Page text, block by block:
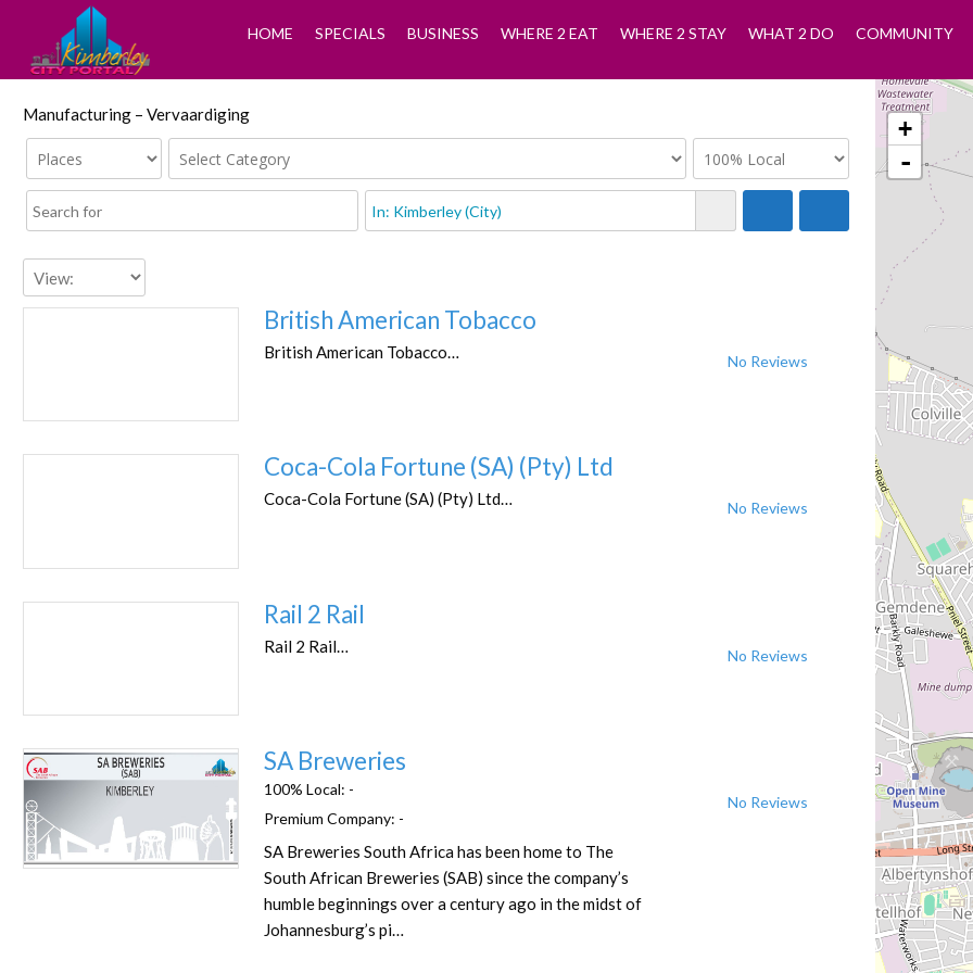
HOME SPECIALS BUSINESS WHERE 2 EAT WHERE 2 STAY WHAT 2 DO COMMUNITY
Manufacturing – Vervaardiging
British American Tobacco
British American Tobacco… No Reviews
Coca-Cola Fortune (SA) (Pty) Ltd
Coca-Cola Fortune (SA) (Pty) Ltd… No Reviews
Rail 2 Rail
Rail 2 Rail… No Reviews
SA Breweries
100% Local: -
Premium Company: -
SA Breweries South Africa has been home to The
South African Breweries (SAB) since the company’s
humble beginnings over a century ago in the midst of
Johannesburg’s pi…
No Reviews
+
-